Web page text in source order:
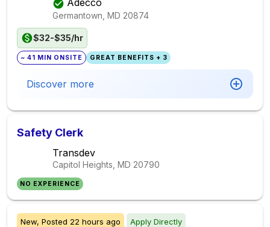
Adecco
Germantown, MD 20874
$32-$35/hr
~ 41 MIN ONSITE GREAT BENEFITS + 3
Discover more
Safety Clerk
Transdev
Capitol Heights, MD 20790
NO EXPERIENCE
New, Posted 22 hours ago Apply Directly